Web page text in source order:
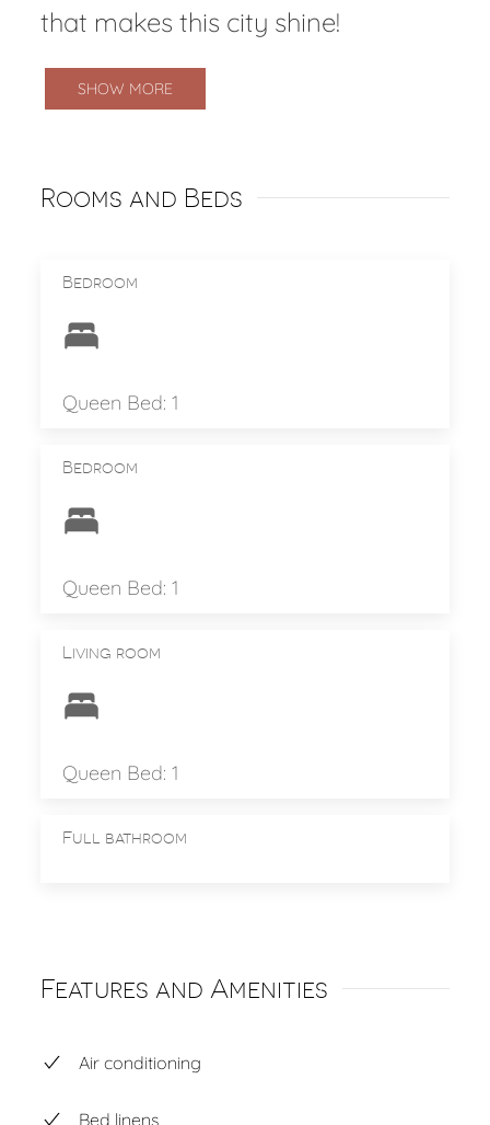
that makes this city shine!
SHOW MORE
Rooms and Beds
Bedroom
Queen Bed: 1
Bedroom
Queen Bed: 1
Living room
Queen Bed: 1
Full bathroom
Features and Amenities
Air conditioning
Bed linens